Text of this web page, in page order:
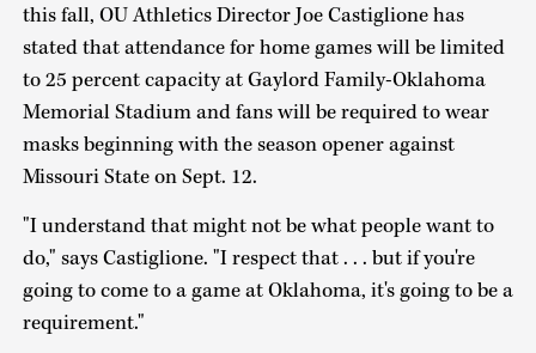
this fall, OU Athletics Director Joe Castiglione has
stated that attendance for home games will be limited
to 25 percent capacity at Gaylord Family-Oklahoma
Memorial Stadium and fans will be required to wear
masks beginning with the season opener against
Missouri State on Sept. 12.
"I understand that might not be what people want to
do," says Castiglione. "I respect that . . . but if you're
going to come to a game at Oklahoma, it's going to be a
requirement."